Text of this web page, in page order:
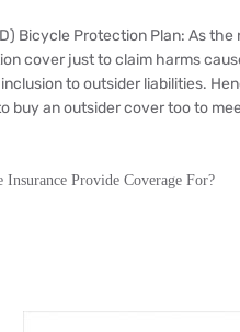
Bicycle Protection Plan: As
cover just to claim harms
to outsider liabilities.
buy an outsider cover too to
Provide Coverage For?